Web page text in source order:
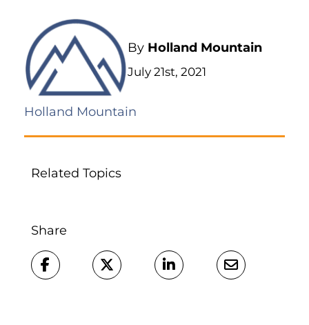
By Holland Mountain
July 21st, 2021
Holland Mountain
Related Topics
Share